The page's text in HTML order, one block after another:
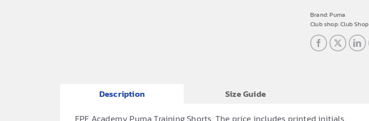
Brand:Puma
Club shop:Club Shop
Description
Size Guide